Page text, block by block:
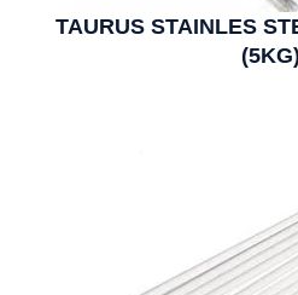
TAURUS STAINLES
(5KG)